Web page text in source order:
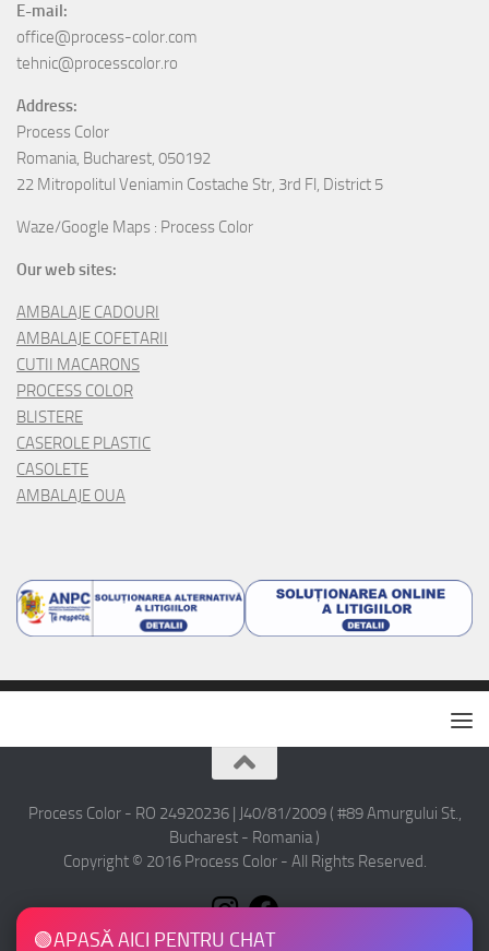
E-mail:
office@process-color.com
tehnic@processcolor.ro
Address:
Process Color
Romania, Bucharest, 050192
22 Mitropolitul Veniamin Costache Str, 3rd Fl, District 5
Waze/Google Maps : Process Color
Our web sites:
AMBALAJE CADOURI
AMBALAJE COFETARII
CUTII MACARONS
PROCESS COLOR
BLISTERE
CASEROLE PLASTIC
CASOLETE
AMBALAJE OUA
Process Color - RO 24920236 | J40/81/2009 ( #89 Amurgului St.,
Bucharest - Romania )
Copyright © 2016 Process Color - All Rights Reserved.
🟢APASĂ AICI PENTRU CHAT